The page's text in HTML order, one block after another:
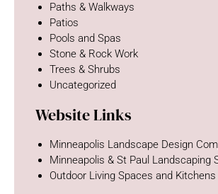
Paths & Walkways
Patios
Pools and Spas
Stone & Rock Work
Trees & Shrubs
Uncategorized
Website Links
Minneapolis Landscape Design
Minneapolis & St Paul Landscaping
Outdoor Living Spaces and Kitchens